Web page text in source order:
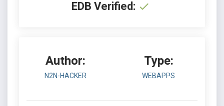
EDB Verified:
Author:
N2N-HACKER
Type:
WEBAPPS